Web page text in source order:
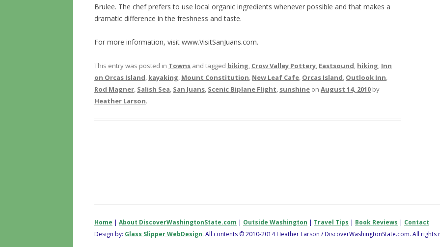
Brulee. The chef prefers to use local organic ingredients whenever possible and that makes a
dramatic difference in the freshness and taste.
For more information, visit www.VisitSanJuans.com.
This entry was posted in Towns and tagged biking, Crow Valley Pottery, Eastsound, hiking, Inn
on Orcas Island, kayaking, Mount Constitution, New Leaf Cafe, Orcas Island, Outlook Inn,
Rod Magner, Salish Sea, San Juans, Scenic Biplane Flight, sunshine on August 14, 2010 by
Heather Larson.
Home | About DiscoverWashingtonState.com | Outside Washington | Travel Tips | Book Reviews | Contact
Design by: Glass Slipper WebDesign. All contents © 2010-2014 Heather Larson / DiscoverWashingtonState.com. All rights